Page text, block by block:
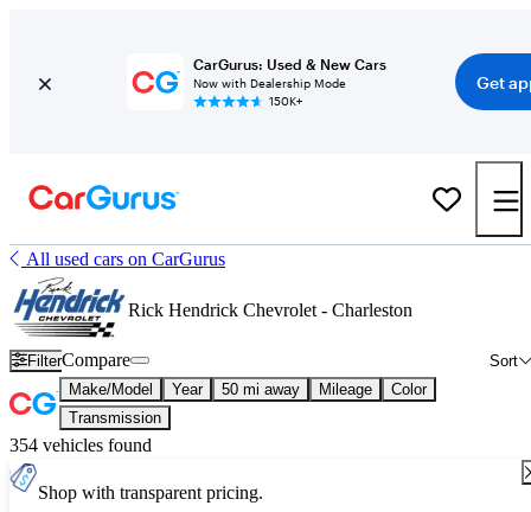
CarGurus: Used & New Cars
Now with Dealership Mode
150K+
Get
All used cars on CarGurus
Rick Hendrick Chevrolet - Charleston
Filter Sort
Compare
Make/Model Year 50 mi away Mileage
Color
Transmission
354 vehicles found
Shop with transparent pricing.